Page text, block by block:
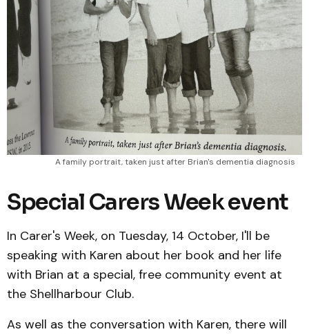
A family portrait, taken just after Brian's dementia diagnosis
Special Carers Week event
In Carer's Week, on Tuesday, 14 October, I'll be
speaking with Karen about her book and her life
with Brian at a special, free community event at
the Shellharbour Club.
As well as the conversation with Karen, there will